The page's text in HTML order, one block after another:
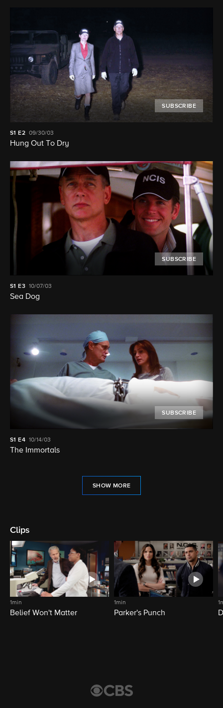
SUBSCRIBE
S1 E2 09/30/03
Hung Out To Dry
SUBSCRIBE
S1 E3 10/07/03
Sea Dog
SUBSCRIBE
S1 E4 10/14/03
The Immortals
SHOW MORE
Clips
1min
Belief Won't Matter
1min
Parker's Punch